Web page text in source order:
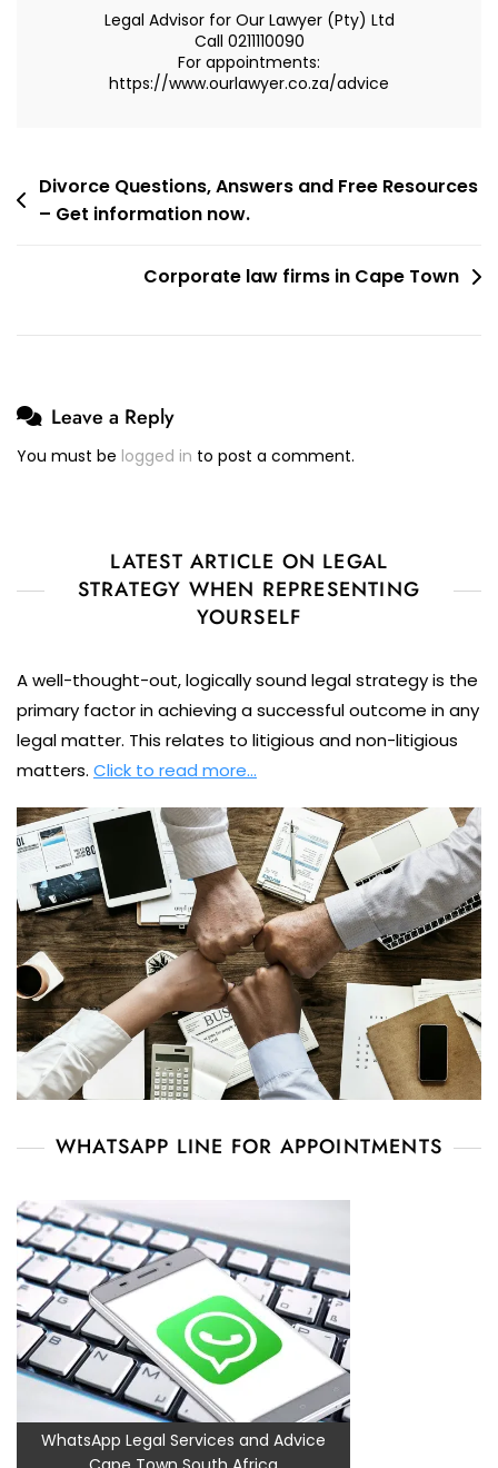
Legal Advisor for Our Lawyer (Pty) Ltd
Call 0211110090
For appointments:
https://www.ourlawyer.co.za/advice
Post
navigation
Divorce Questions, Answers and Free Resources
– Get information now.
Corporate law firms in Cape Town
Leave a Reply
You must be logged in to post a comment.
LATEST ARTICLE ON LEGAL
STRATEGY WHEN REPRESENTING
YOURSELF
A well-thought-out, logically sound legal strategy is the
primary factor in achieving a successful outcome in any
legal matter. This relates to litigious and non-litigious
matters. Click to read more…
WHATSAPP LINE FOR APPOINTMENTS
WhatsApp Legal Services and Advice